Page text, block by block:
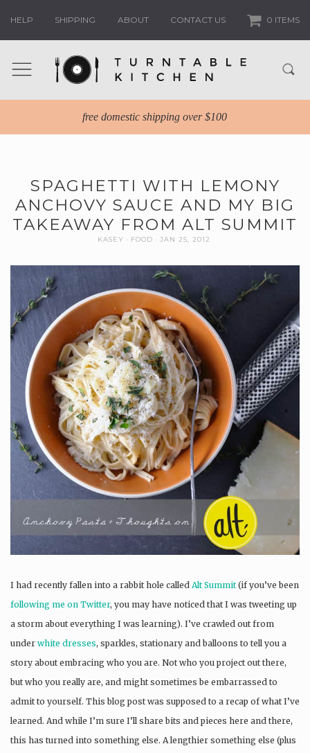
HELP SHIPPING ABOUT CONTACT US 0 ITEMS
free domestic shipping over $100
SPAGHETTI WITH LEMONY
ANCHOVY SAUCE AND MY BIG
TAKEAWAY FROM ALT SUMMIT
KASEY FOOD JAN 25, 2012
I had recently fallen into a rabbit hole called Alt Summit(if you’ve been
following me on Twitter, you may have noticed that I was tweeting up
a storm about everything I was learning). I’ve crawled out from
under white dresses, sparkles, stationary and balloons to tell you a
story about embracing who you are. Not who you project out there,
but who you really are, and might sometimes be embarrassed to
admit to yourself. This blog post was supposed to a recap of what I’ve
learned. And while I’m sure I’ll share bits and pieces here and there,
this has turned into something else. A lengthier something else (plus